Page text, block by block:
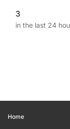
3
in the last 24
Home